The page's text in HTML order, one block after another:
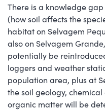
There is a knowledge
(how soil affects the
habitat on Selvagem
also on Selvagem
potentially be
loggers and weather
population area, plus at
the soil geology,
organic matter will be